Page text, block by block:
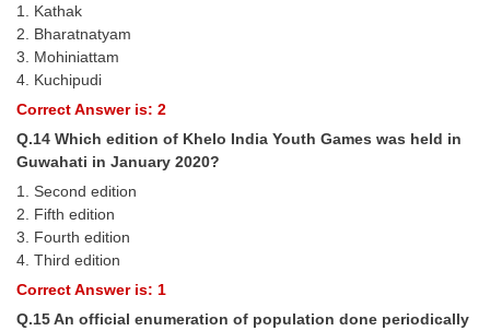
1. Kathak
2. Bharatnatyam
3. Mohiniattam
4. Kuchipudi
Correct Answer is: 2
Q.14 Which edition of Khelo India Youth Games was held in
Guwahati in January 2020?
1. Second edition
2. Fifth edition
3. Fourth edition
4. Third edition
Correct Answer is: 1
Q.15 An official enumeration of population done periodically